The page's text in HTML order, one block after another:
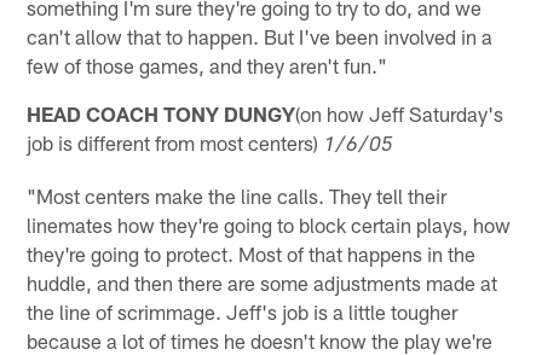
something I'm sure they're going to try to do, and we
can't allow that to happen. But I've been involved in a
few of those games, and they aren't fun."
HEAD COACH TONY DUNGY(on how Jeff Saturday's
job is different from most centers) 1/6/05
"Most centers make the line calls. They tell their
linemates how they're going to block certain plays, how
they're going to protect. Most of that happens in the
huddle, and then there are some adjustments made at
the line of scrimmage. Jeff's job is a little tougher
because a lot of times he doesn't know the play we're